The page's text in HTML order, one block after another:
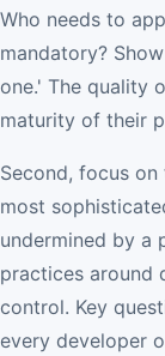
Who needs to
mandatory?
one.' The quality
maturity of their
Second, focus
most
undermined by a
practices around
control. Key
every developer